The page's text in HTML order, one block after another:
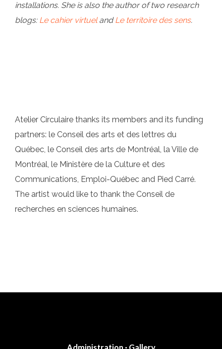
installations. She is also the author of two research
blogs: Le cahier virtuelandLe territoire des sens.
Atelier Circulaire thanks its members and its funding
partners: le Conseil des arts et des lettres du
Québec, le Conseil des arts de Montréal, la Ville de
Montréal, le Ministère de la Culture et des
Communications, Emploi-Québec and Pied Carré.
The artist would like to thank the Conseil de
recherches en sciences humaines.
navigation